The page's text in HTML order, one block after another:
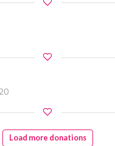
Load more donations